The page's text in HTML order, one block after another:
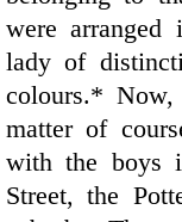
were
lady of
colours.*
matter of
with the boys
Street, the